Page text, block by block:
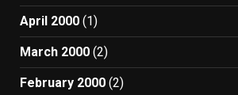
April 2000 (1)
March 2000 (2)
February 2000 (2)